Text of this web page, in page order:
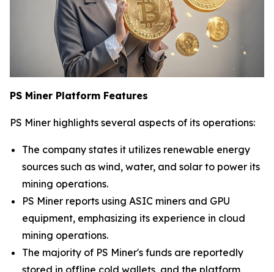
PS Miner Platform Features
PS Miner highlights several aspects of its operations:
The company states it utilizes renewable energy
sources such as wind, water, and solar to power its
mining operations.
PS Miner reports using ASIC miners and GPU
equipment, emphasizing its experience in cloud
mining operations.
The majority of PS Miner's funds are reportedly
stored in offline cold wallets, and the platform